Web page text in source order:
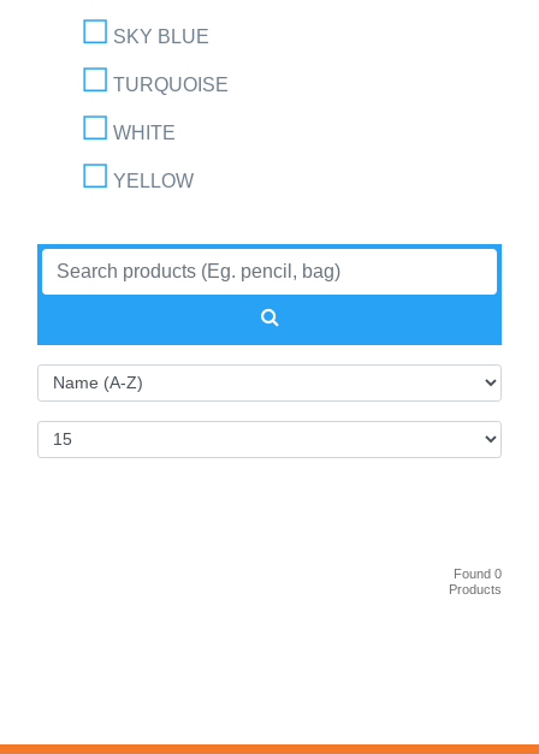
SKY BLUE
TURQUOISE
WHITE
YELLOW
Found 0
Products